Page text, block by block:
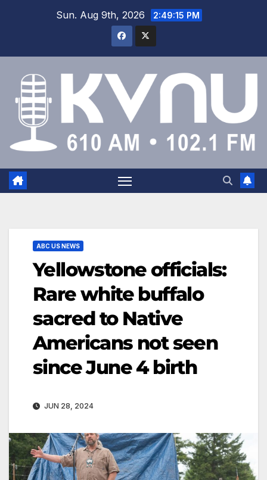
Sun. Aug 9th, 2026 2:49:15 PM
ABC US NEWS
Yellowstone officials:
Rare white buffalo
sacred to Native
Americans not seen
since June 4 birth
JUN 28, 2024